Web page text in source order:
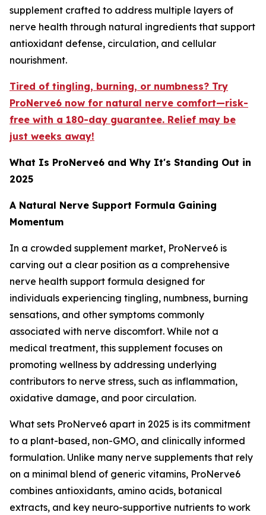
supplement crafted to address multiple layers of
nerve health through natural ingredients that support
antioxidant defense, circulation, and cellular
nourishment.
Tired of tingling, burning, or numbness? Try
ProNerve6 now for natural nerve comfort—risk-
free with a 180-day guarantee. Relief may be
just weeks away!
What Is ProNerve6 and Why It's Standing Out in
2025
A Natural Nerve Support Formula Gaining
Momentum
In a crowded supplement market, ProNerve6 is
carving out a clear position as a comprehensive
nerve health support formula designed for
individuals experiencing tingling, numbness, burning
sensations, and other symptoms commonly
associated with nerve discomfort. While not a
medical treatment, this supplement focuses on
promoting wellness by addressing underlying
contributors to nerve stress, such as inflammation,
oxidative damage, and poor circulation.
What sets ProNerve6 apart in 2025 is its commitment
to a plant-based, non-GMO, and clinically informed
formulation. Unlike many nerve supplements that rely
on a minimal blend of generic vitamins, ProNerve6
combines antioxidants, amino acids, botanical
extracts, and key neuro-supportive nutrients to work